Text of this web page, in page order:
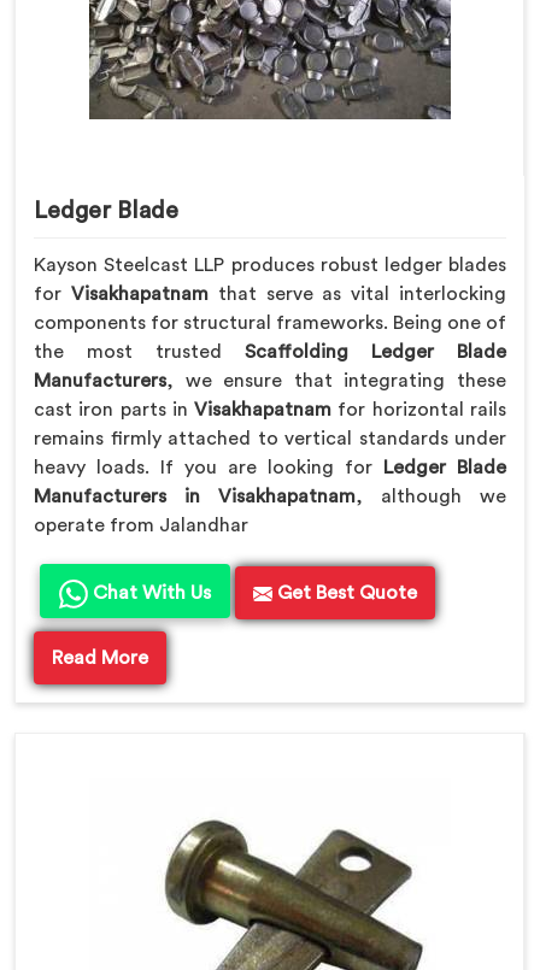
Ledger Blade
Kayson Steelcast LLP produces robust ledger blades
for Visakhapatnam that serve as vital interlocking
components for structural frameworks. Being one of
the most trusted Scaffolding Ledger Blade
Manufacturers, we ensure that integrating these
cast iron parts in Visakhapatnam for horizontal rails
remains firmly attached to vertical standards under
heavy loads. If you are looking for
Ledger Blade
Manufacturers in Visakhapatnam, although we
operate from Jalandhar
Chat With Us Get Best Quote
Read More